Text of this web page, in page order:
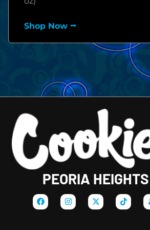
Shop Now ⭢
PEORIA HEIGHTS